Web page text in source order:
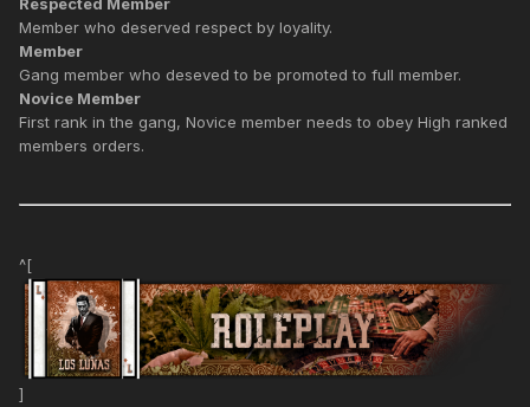
Member who deserved respect by loyality.
Member
Gang member who deseved to be promoted to full member.
Novice Member
First rank in the gang, Novice member needs to obey High ranked
members orders.
^[
]